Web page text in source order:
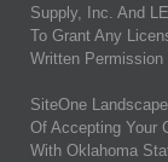
Supply, Inc. And
To Grant Any
Written Permission
SiteOne
Of Accepting Your
With Oklahoma